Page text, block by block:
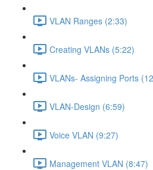
VLAN Ranges (2:33)
Creating VLANs (5:22)
VLANs- Assigning Ports
VLAN-Design (6:59)
Voice VLAN (9:27)
Management VLAN (8:47)